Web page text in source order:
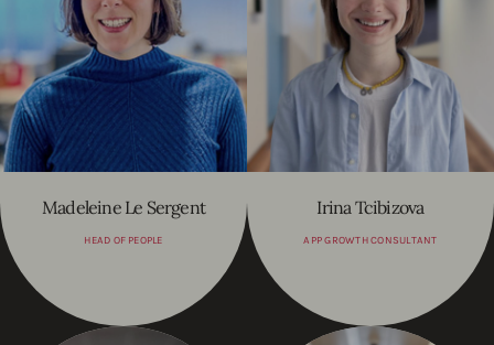
Madeleine Le Sergent
HEAD OF PEOPLE
Irina Tcibizova
APP GROWTH CONSULTANT